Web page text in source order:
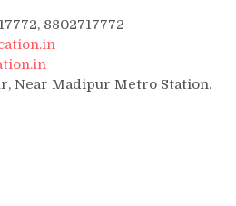
8802717772
Near Madipur Metro Station.